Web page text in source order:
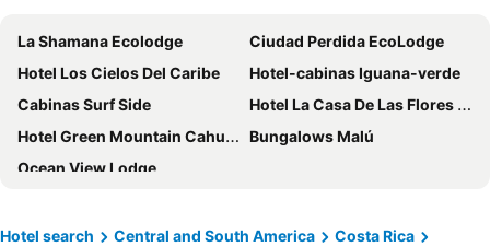
La Shamana Ecolodge
Ciudad Perdida EcoLodge
Hotel Los Cielos Del Caribe
Hotel-cabinas Iguana-verde
Cabinas Surf Side
Hotel La Casa De Las Flores Cahuita
Hotel Green Mountain Cahuita
Bungalows Malú
Ocean View Lodge
Hotel search Central and South America
Costa Rica